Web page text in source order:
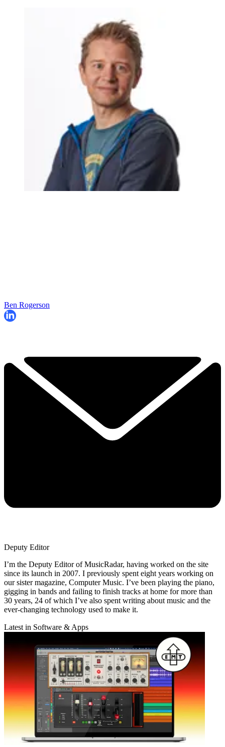
Ben Rogerson
Deputy Editor
I’m the Deputy Editor of MusicRadar, having worked on the site
since its launch in 2007. I previously spent eight years working on
our sister magazine, Computer Music. I’ve been playing the piano,
gigging in bands and failing to finish tracks at home for more than
30 years, 24 of which I’ve also spent writing about music and the
ever-changing technology used to make it.
Latest in Software & Apps